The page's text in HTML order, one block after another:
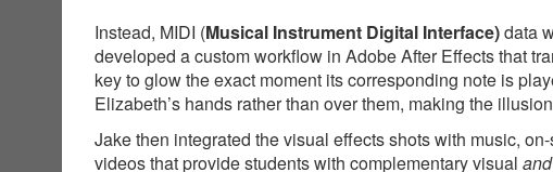
Instead, MIDI (Musical Instrument Digital Interface)data
developed a custom workflow in Adobe After Effects that
key to glow the exact moment its corresponding note is
Elizabeth’s hands rather than over them, making the
Jake then integrated the visual effects shots with music,
videos that provide students with complementary visual and